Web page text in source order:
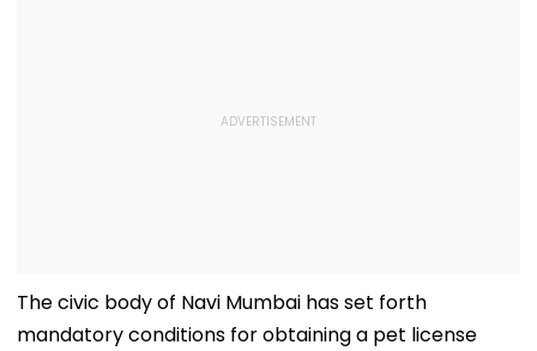
The civic body of Navi Mumbai has set forth
mandatory conditions for obtaining a pet license